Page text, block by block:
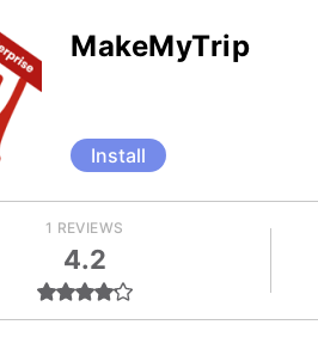
MakeMyTrip
Install
1 REVIEWS
4.2